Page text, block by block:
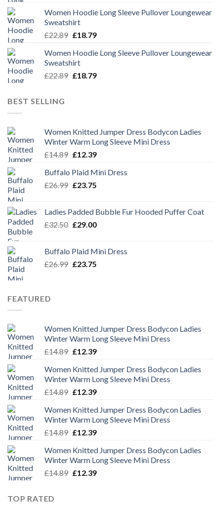
was:
£22.89.
is:
Women Hoodie Long Sleeve Pullover Loungewear
Sweatshirt
£22.89 Original
was:
£22.89.
£18.79Current
is:
Women Hoodie Long Sleeve Pullover Loungewear
Sweatshirt
£22.89 Original
£18.79Current
BEST SELLING
Women Knitted Jumper Dress Bodycon Ladies
Winter Warm Long Sleeve Mini Dress
£14.89 Original
was:
£14.89.
£12.39Current
is:
£12.39.
Buffalo Plaid Mini Dress
£26.99 Original
£26.99.
£23.75Current
£23.75.
Ladies Padded Bubble Fur Hooded Puffer Coat
£32.50 Original
£32.50.
£29.00Current
£29.00.
Buffalo Plaid Mini Dress
£26.99 Original
£23.75Current
FEATURED
Women Knitted Jumper Dress Bodycon Ladies
Winter Warm Long Sleeve Mini Dress
£14.89 Original
was:
£14.89.
£12.39Current
is:
£12.39.
Women Knitted Jumper Dress Bodycon Ladies
Winter Warm Long Sleeve Mini Dress
£14.89 Original
was:
£14.89.
£12.39Current
is:
£12.39.
Women Knitted Jumper Dress Bodycon Ladies
Winter Warm Long Sleeve Mini Dress
£14.89 Original
was:
£14.89.
£12.39Current
is:
£12.39.
Women Knitted Jumper Dress Bodycon Ladies
Winter Warm Long Sleeve Mini Dress
£14.89 Original
£12.39Current
TOP RATED